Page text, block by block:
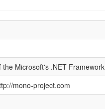
Microsoft's .NET Framework
mono-project.com